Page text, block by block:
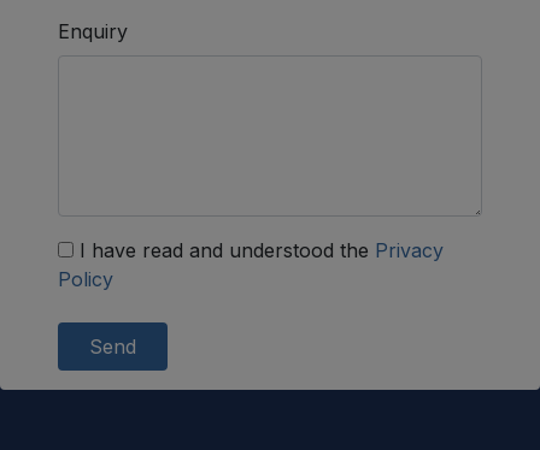
Enquiry
I have read and understood the Privacy
Policy
Send